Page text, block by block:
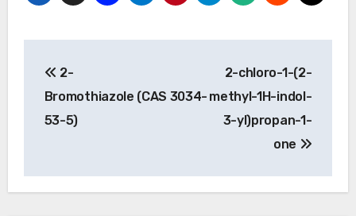
navigation
2-
Bromothiazole (CAS 3034-
53-5)
2-chloro-1-(2-
methyl-1H-indol-
3-yl)propan-1-
one